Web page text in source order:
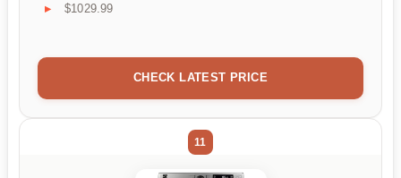
$1029.99
CHECK LATEST PRICE
11